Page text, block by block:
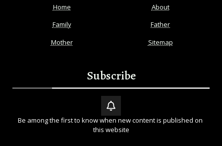
Home
About
Family
Father
Mother
Sitemap
Subscribe
Be among the first to know when new content is published on
this website